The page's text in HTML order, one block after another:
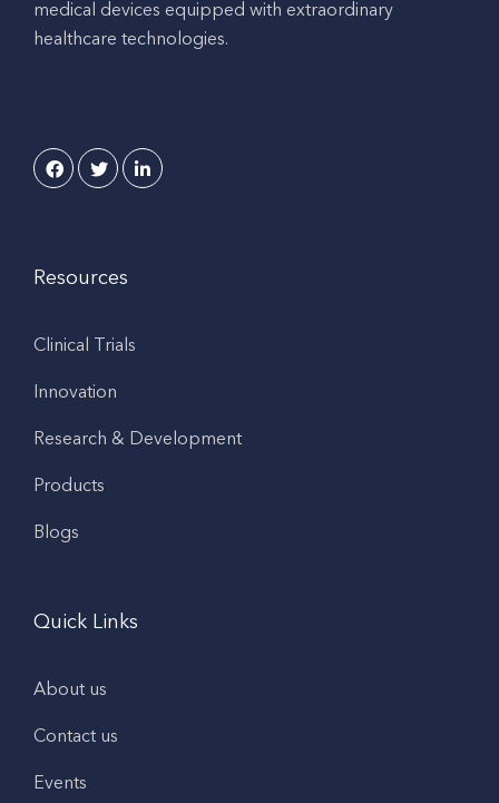
medical devices equipped with extraordinary
healthcare technologies.
Resources
Clinical Trials
Innovation
Research & Development
Products
Blogs
Quick Links
About us
Contact us
Events